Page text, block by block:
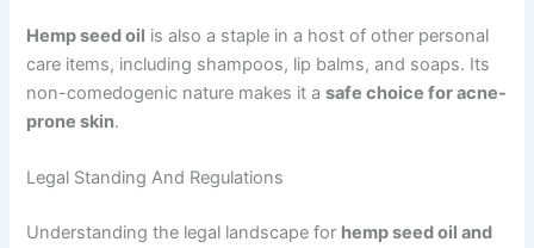
Hemp seed oil is also a staple in a host of other personal
care items, including shampoos, lip balms, and soaps. Its
non-comedogenic nature makes it asafe choice for acne-
prone skin.
Legal Standing And Regulations
Understanding the legal landscape for hemp seed oil and